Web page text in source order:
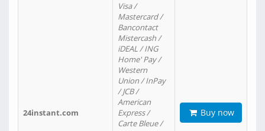
24instant.com
Visa /
Mastercard /
Bancontact
Mistercash /
iDEAL / ING
Home' Pay /
Western
Union / InPay
/ JCB /
American
Express /
Carte Bleue /
Buy now